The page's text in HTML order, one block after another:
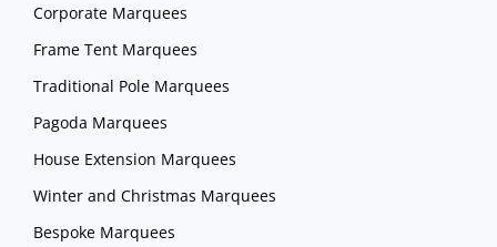
Corporate Marquees
Frame Tent Marquees
Traditional Pole Marquees
Pagoda Marquees
House Extension Marquees
Winter and Christmas Marquees
Bespoke Marquees